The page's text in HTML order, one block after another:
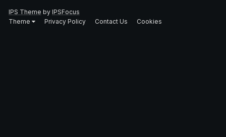
IPS Theme by IPSFocus
Theme
Privacy Policy Contact Us Cookies